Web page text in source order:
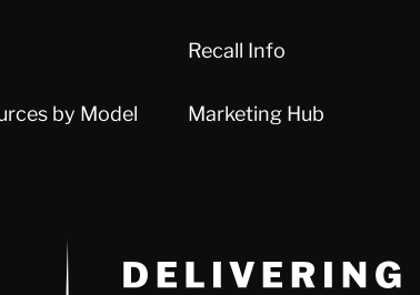
by Model
Recall Info
Marketing Hub
Delivery Innovation